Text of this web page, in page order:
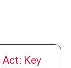
Act: Key